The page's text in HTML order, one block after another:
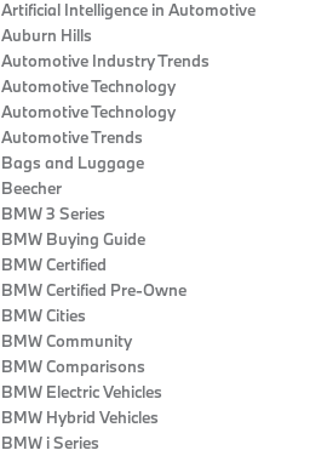
Artificial Intelligence in Automotive
Auburn Hills
Automotive Industry Trends
Automotive Technology
Automotive Technology
Automotive Trends
Bags and Luggage
Beecher
BMW 3 Series
BMW Buying Guide
BMW Certified
BMW Certified Pre-Owne
BMW Cities
BMW Community
BMW Comparisons
BMW Electric Vehicles
BMW Hybrid Vehicles
BMW i Series